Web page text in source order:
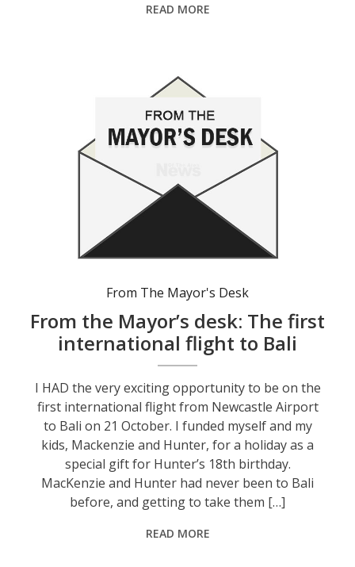
READ MORE
From The Mayor's Desk
From the Mayor’s desk: The first
international flight to Bali
I HAD the very exciting opportunity to be on the
first international flight from Newcastle Airport
to Bali on 21 October. I funded myself and my
kids, Mackenzie and Hunter, for a holiday as a
special gift for Hunter’s 18th birthday.
MacKenzie and Hunter had never been to Bali
before, and getting to take them […]
READ MORE